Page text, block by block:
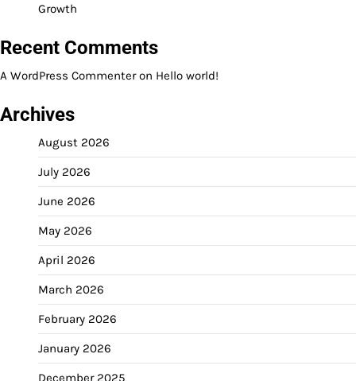
Growth
Recent Comments
A WordPress Commenteron Hello world!
Archives
August 2026
July 2026
June 2026
May 2026
April 2026
March 2026
February 2026
January 2026
December 2025